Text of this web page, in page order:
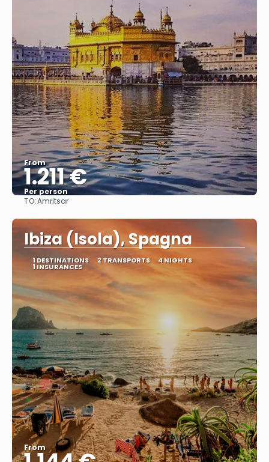
From
1.211 €
Per person
TO:Amritsar
Ibiza (Isola), Spagna
1 DESTINATIONS 2 TRANSPORTS 4 NIGHTS
1 INSURANCES
From